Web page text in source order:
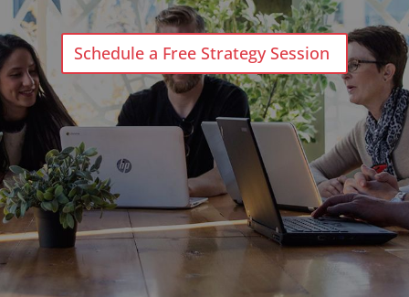
Schedule a Free Strategy Session